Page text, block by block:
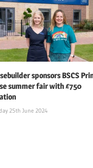
sponsors BSCS
summer fair with £750
25th June 2024